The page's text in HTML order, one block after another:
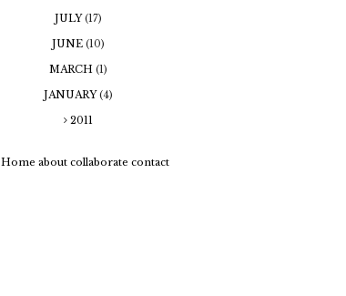
JULY(17)
JUNE (10)
MARCH (1)
JANUARY(4)
2011
Home about collaborate contact